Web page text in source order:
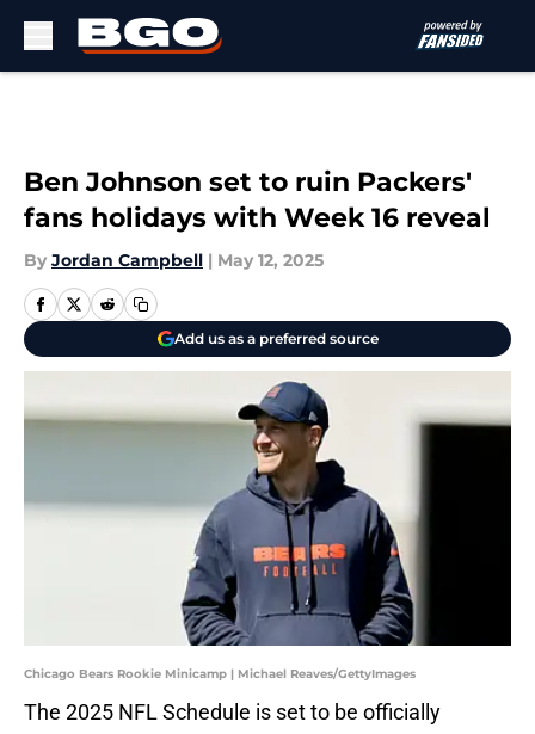
Ben Johnson set to ruin Packers'
fans holidays with Week 16 reveal
By Jordan Campbell | May 12, 2025
Add us as a preferred source
Chicago Bears Rookie Minicamp | Michael Reaves/GettyImages
The 2025 NFL Schedule is set to be officially